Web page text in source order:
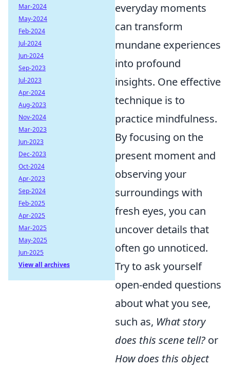
everyday moments
can transform
mundane experiences
into profound
insights. One effective
technique is to
practice mindfulness.
By focusing on the
present moment and
observing your
surroundings with
fresh eyes, you can
uncover details that
often go unnoticed.
Try to ask yourself
open-ended questions
about what you see,
such as, What story
does this scene tell? or
How does this object
Mar-2024
May-2024
Feb-2024
Jul-2024
Jun-2024
Sep-2023
Jul-2023
Apr-2024
Aug-2023
Nov-2024
Mar-2023
Jun-2023
Dec-2023
Oct-2024
Apr-2023
Sep-2024
Feb-2025
Apr-2025
Mar-2025
May-2025
Jun-2025
View all archives